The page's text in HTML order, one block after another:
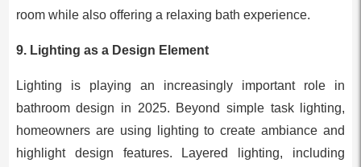
room while also offering a relaxing bath experience.
9. Lighting as a Design Element
Lighting is playing an increasingly important role in
bathroom design in 2025. Beyond simple task lighting,
homeowners are using lighting to create ambiance and
highlight design features. Layered lighting, including